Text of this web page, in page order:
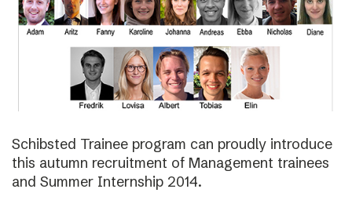
Schibsted Trainee program can proudly introduce
this autumn recruitment of Management trainees
and Summer Internship 2014.